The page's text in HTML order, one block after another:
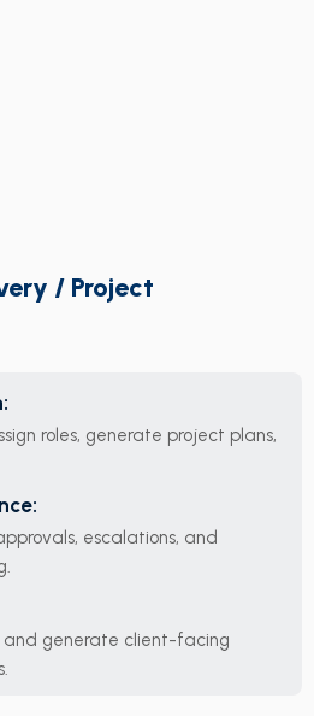
/ Project
roles, generate project plans,
escalations, and
and generate client-facing